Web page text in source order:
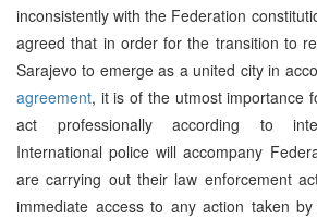
inconsistently with the Federation
agreed that in order for the transition to
Sarajevo to emerge as a united city in
agreement, it is of the utmost importance
act professionally according to
International police will accompany
are carrying out their law enforcement
immediate access to any action taken